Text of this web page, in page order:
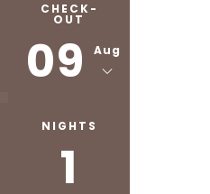
CHECK-
OUT
09 Aug
NIGHTS
1